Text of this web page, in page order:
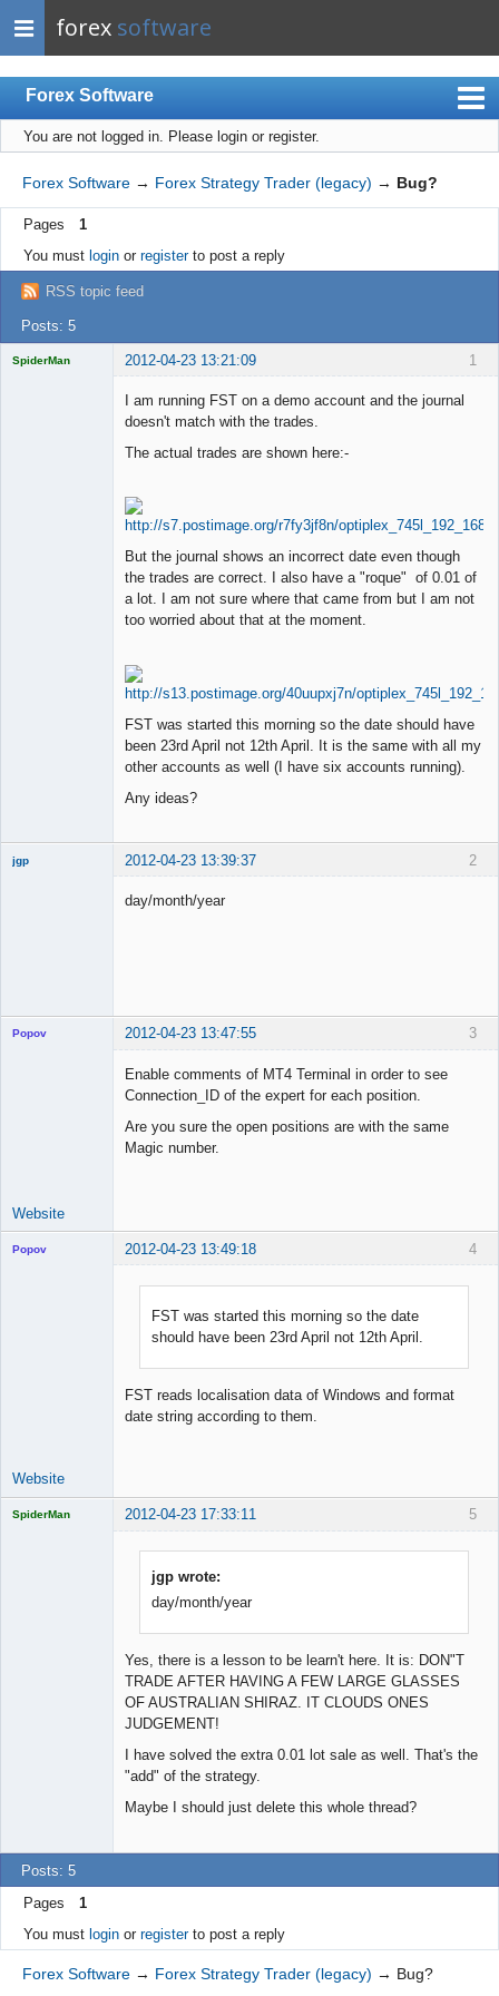
forex software
Forex Software
Index
Mobile
User list
Rules
Register
Login
You are not logged in. Please login or register.
Forex Software → Forex Strategy Trader (legacy) → Bug?
Pages
1
You must loginor registerto post a reply
RSS topic feed
Posts: 5
1
SpiderMan 2012-04-23 13:21:09
I am running FST on a demo account and the journal
doesn't match with the trades.
The actual trades are shown here:-
But the journal shows an incorrect date even though
the trades are correct. I also have a "roque" of 0.01 of
a lot. I am not sure where that came from but I am not
too worried about that at the moment.
FST was started this morning so the date should have
been 23rd April not 12th April. It is the same with all my
other accounts as well (I have six accounts running).
Any ideas?
2
jgp 2012-04-23 13:39:37
day/month/year
3
Popov 2012-04-23 13:47:55
Enable comments of MT4 Terminal in order to see
Connection_ID of the expert for each position.
Are you sure the open positions are with the same
Magic number.
Website
4
Popov 2012-04-23 13:49:18
FST was started this morning so the date
should have been 23rd April not 12th April.
FST reads localisation data of Windows and format
date string according to them.
Website
5
SpiderMan 2012-04-23 17:33:11
jgp wrote:
day/month/year
Yes, there is a lesson to be learn't here. It is: DON"T
TRADE AFTER HAVING A FEW LARGE GLASSES
OF AUSTRALIAN SHIRAZ. IT CLOUDS ONES
JUDGEMENT!
I have solved the extra 0.01 lot sale as well. That's the
"add" of the strategy.
Maybe I should just delete this whole thread?
Posts: 5
Pages
1
You must loginor registerto post a reply
Forex Software → Forex Strategy Trader (legacy) → Bug?